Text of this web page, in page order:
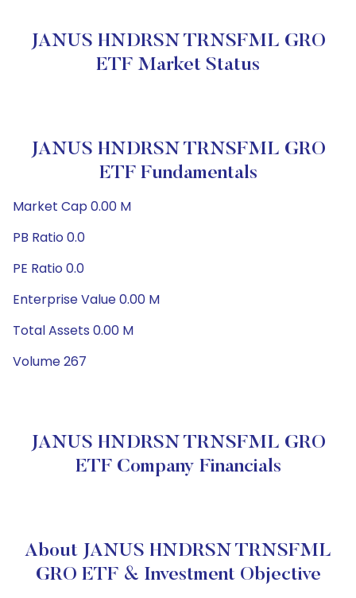
JANUS HNDRSN TRNSFML GRO
ETF Market Status
JANUS HNDRSN TRNSFML GRO
ETF Fundamentals
Market Cap 0.00 M
PB Ratio 0.0
PE Ratio 0.0
Enterprise Value 0.00 M
Total Assets 0.00 M
Volume 267
JANUS HNDRSN TRNSFML GRO
ETF Company Financials
About JANUS HNDRSN TRNSFML
GRO ETF & Investment Objective